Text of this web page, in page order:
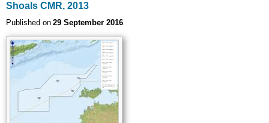
Shoals CMR, 2013
Published on 29 September 2016